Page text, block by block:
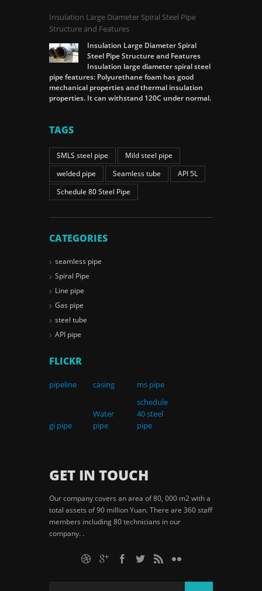
Insulation Large Diameter Spiral Steel Pipe
Structure and Features
Insulation Large Diameter Spiral
Steel Pipe Structure and Features
Insulation large diameter spiral steel
pipe features: Polyurethane foam has good
mechanical properties and thermal insulation
properties. It can withstand 120C under normal.
TAGS
SMLS steel pipe
Mild steel pipe
welded pipe
Seamless tube
API 5L
Schedule 80 Steel Pipe
CATEGORIES
seamless pipe
Spiral Pipe
Line pipe
Gas pipe
steel tube
API pipe
FLICKR
pipeline casing ms pipe
gi pipe
Water
pipe
schedule
40 steel
pipe
GET IN TOUCH
Our company covers an area of 80, 000 m2 with a
total assets of 90 million Yuan. There are 360 staff
members including 80 technicians in our
company. .